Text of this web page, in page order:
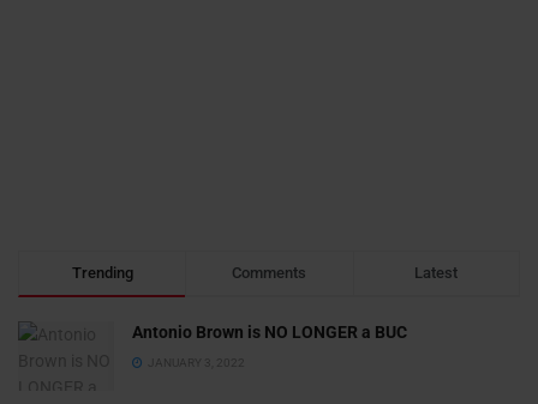
Trending Comments Latest
Antonio Brown is NO LONGER a BUC
JANUARY 3, 2022